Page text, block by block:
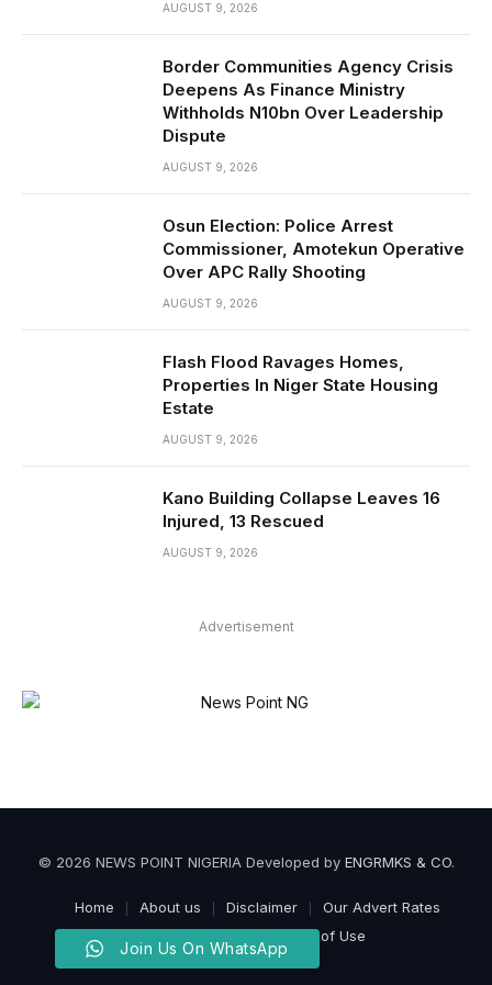
AUGUST 9, 2026
Border Communities Agency Crisis
Deepens As Finance Ministry
Withholds N10bn Over Leadership
Dispute
AUGUST 9, 2026
Osun Election: Police Arrest
Commissioner, Amotekun Operative
Over APC Rally Shooting
AUGUST 9, 2026
Flash Flood Ravages Homes,
Properties In Niger State Housing
Estate
AUGUST 9, 2026
Kano Building Collapse Leaves 16
Injured, 13 Rescued
AUGUST 9, 2026
Advertisement
© 2026 NEWS POINT NIGERIA Developed by ENGRMKS & CO.
Home About us Disclaimer
Our Advert Rates
Terms of Use
Join Us On WhatsApp